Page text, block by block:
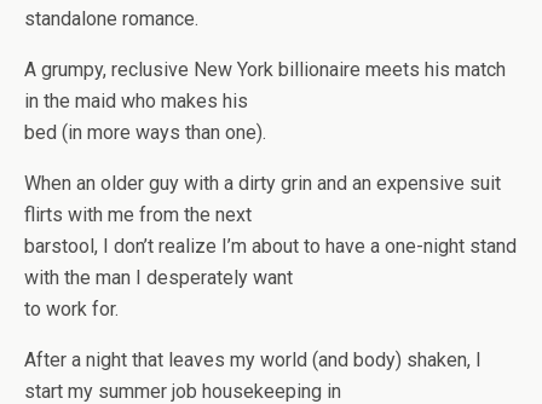
standalone romance.
A grumpy, reclusive New York billionaire meets his match
in the maid who makes his
bed (in more ways than one).
When an older guy with a dirty grin and an expensive suit
flirts with me from the next
barstool, I don’t realize I’m about to have a one-night stand
with the man I desperately want
to work for.
After a night that leaves my world (and body) shaken, I
start my summer job housekeeping in